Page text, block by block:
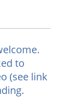
to
(see link